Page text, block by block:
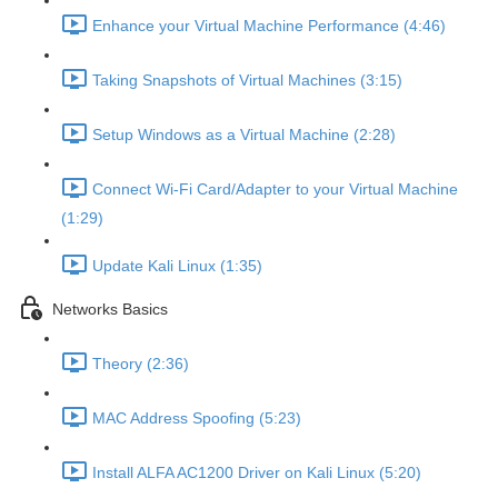
Enhance your Virtual Machine Performance (4:46)
Taking Snapshots of Virtual Machines (3:15)
Setup Windows as a Virtual Machine (2:28)
Connect Wi-Fi Card/Adapter to your Virtual Machine
(1:29)
Update Kali Linux (1:35)
Networks Basics
Theory (2:36)
MAC Address Spoofing (5:23)
Install ALFA AC1200 Driver on Kali Linux (5:20)